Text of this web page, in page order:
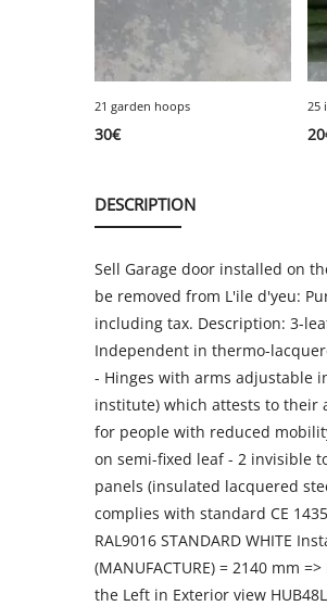
21 garden hoops
30€
25
20
DESCRIPTION
Sell Garage door installed on
be removed from L'ile d'yeu:
including tax. Description: 3-
Independent in thermo-
- Hinges with arms adjustable
institute) which attests to their
for people with reduced
on semi-fixed leaf - 2 invisible
panels (insulated lacquered
complies with standard CE
RAL9016 STANDARD WHITE
(MANUFACTURE) = 2140 mm
the Left in Exterior view